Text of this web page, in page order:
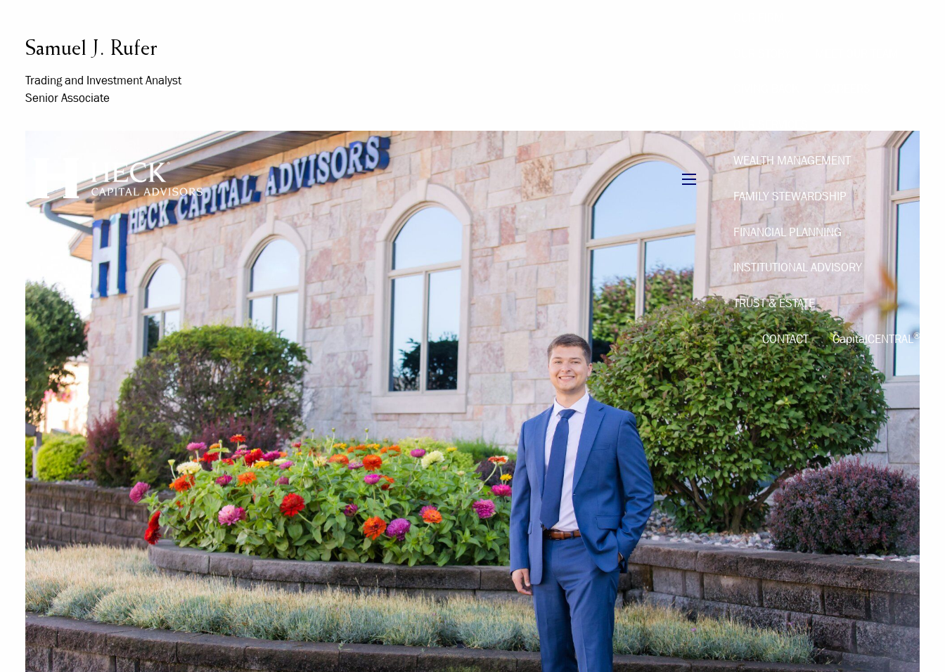
WEALTH MANAGEMENT
FAMILY STEWARDSHIP
FINANCIAL PLANNING
INSTITUTIONAL ADVISORY
TRUST & ESTATE
CONTACT CapitalCENTRAL®
Samuel J. Rufer
Trading and Investment Analyst
Senior Associate